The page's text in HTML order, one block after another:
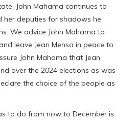
John Mahama continues to
her deputies for shadows he
We advice John Mahama to
leave Jean Mensa in peace to
John Mahama that Jean
over the 2024 elections as was
the choice of the people as
to do from now to December is